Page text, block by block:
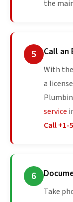
the
5 Call an
With
a
service
Call +1-
6
Take